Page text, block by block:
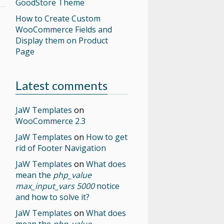
GoodStore Theme
How to Create Custom
WooCommerce Fields and
Display them on Product
Page
Latest comments
JaW Templates on
WooCommerce 2.3
JaW Templates on How to get
rid of Footer Navigation
JaW Templates on What does
mean the php_value
max_input_vars 5000notice
and how to solve it?
JaW Templates on What does